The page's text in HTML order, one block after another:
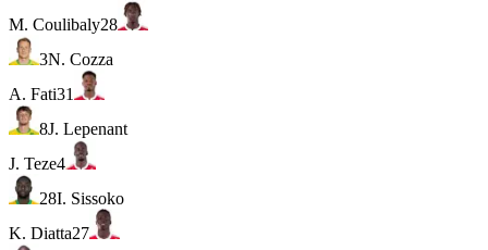
M. Coulibaly28
3N. Cozza
A. Fati31
8J. Lepenant
J. Teze4
28I. Sissoko
K. Diatta27